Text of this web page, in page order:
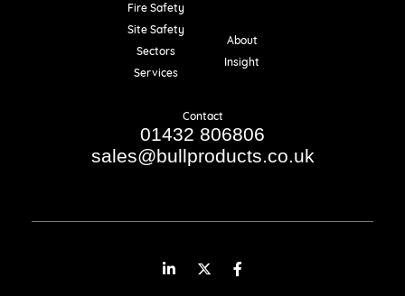
Fire Safety
Site Safety
Sectors
Services
About
Insight
Contact
01432 806806
sales@bullproducts.co.uk
LinkedInTwitter